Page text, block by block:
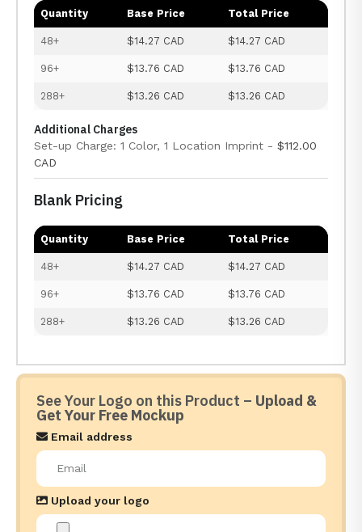
Quantity Base Price Total Price
48+ $14.27 CAD $14.27 CAD
96+ $13.76 CAD $13.76 CAD
288+ $13.26 CAD $13.26 CAD
Additional Charges
Set-up Charge: 1 Color, 1 Location Imprint - $112.00
CAD
Blank Pricing
Quantity Base Price Total Price
48+ $14.27 CAD $14.27 CAD
96+ $13.76 CAD $13.76 CAD
288+ $13.26 CAD $13.26 CAD
See Your Logo on this Product – Upload &
Get Your Free Mockup
Email address
Upload your logo